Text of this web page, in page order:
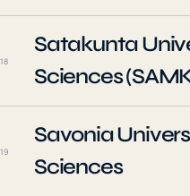
18
Satakunta
Sciences
19
Savonia
Sciences